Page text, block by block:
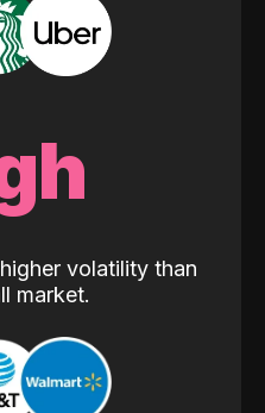
volatility than
market.